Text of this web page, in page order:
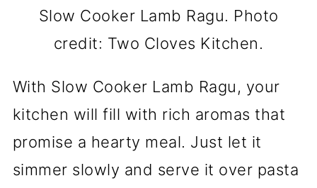
Slow Cooker Lamb Ragu. Photo
credit: Two Cloves Kitchen.
With Slow Cooker Lamb Ragu, your
kitchen will fill with rich aromas that
promise a hearty meal. Just let it
simmer slowly and serve it over pasta